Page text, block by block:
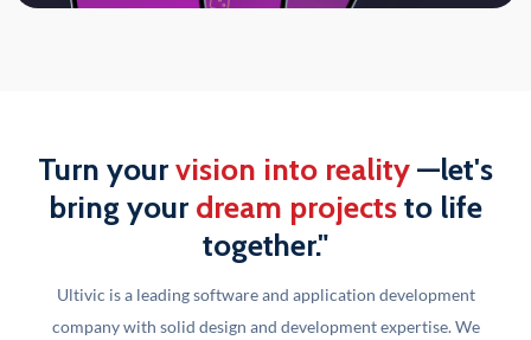
Turn yourvision into reality—let's
bring your dream projectsto life
together."
Ultivic is a leading software and application development
company with solid design and developmentexpertise. We